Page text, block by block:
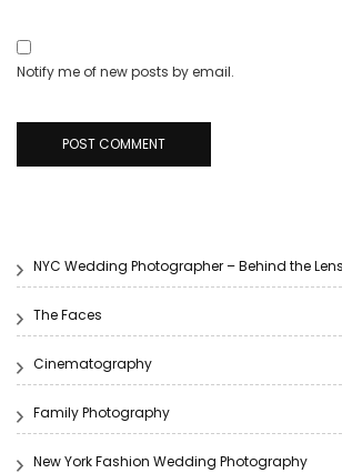
Notify me of new posts by email.
NYC Wedding Photographer – Behind the Lens
The Faces
Cinematography
Family Photography
New York Fashion Wedding Photography